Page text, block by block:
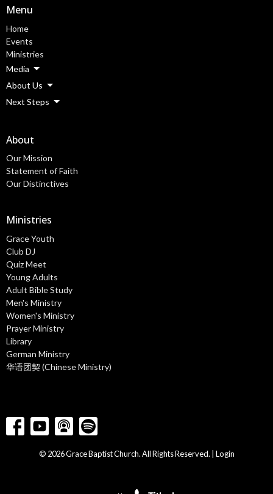
Menu
Home
Events
Ministries
Media
About Us
Next Steps
About
Our Mission
Statement of Faith
Our Distinctives
Ministries
Grace Youth
Club DJ
Quiz Meet
Young Adults
Adult Bible Study
Men's Ministry
Women's Ministry
Prayer Ministry
Library
German Ministry
华语团契 (Chinese Ministry)
© 2026 Grace Baptist Church. All Rights Reserved. | Login